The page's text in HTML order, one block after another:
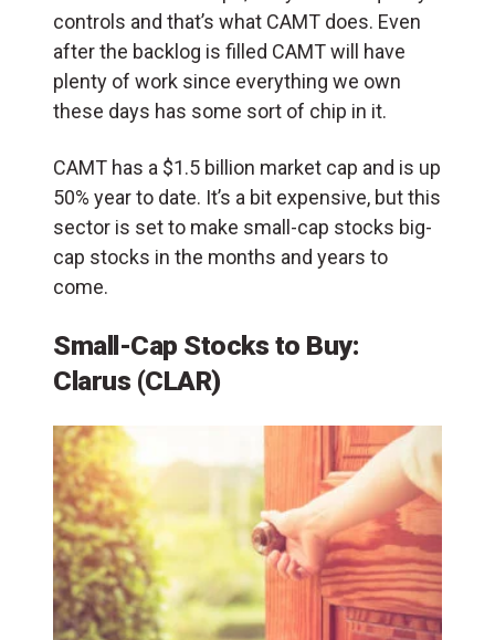
controls and that’s what CAMT does. Even
after the backlog is filled CAMT will have
plenty of work since everything we own
these days has some sort of chip in it.
CAMT has a $1.5 billion market cap and is up
50% year to date. It’s a bit expensive, but this
sector is set to make small-cap stocks big-
cap stocks in the months and years to
come.
Small-Cap Stocks to Buy:
Clarus (CLAR)